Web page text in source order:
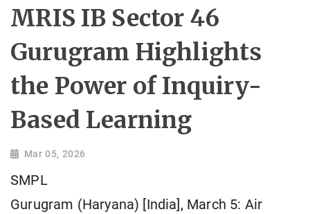
MRIS IB Sector 46
Gurugram Highlights
the Power of Inquiry-
Based Learning
Mar 05, 2026
SMPL
Gurugram (Haryana) [India], March 5: Air